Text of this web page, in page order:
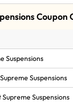
Coupon
Suspensions
Suspensions
Suspensions